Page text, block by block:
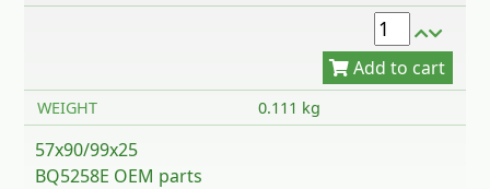
WEIGHT 0.111 kg
57x90/99x25
BQ5258E OEM parts